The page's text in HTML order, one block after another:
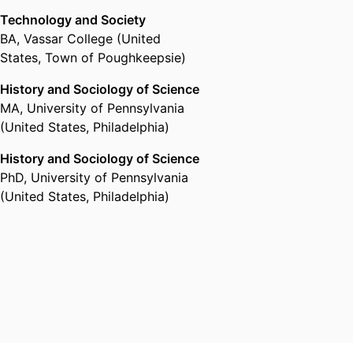
Technology and Society
BA, Vassar College (United
States, Town of Poughkeepsie)
History and Sociology of Science
MA, University of Pennsylvania
(United States, Philadelphia)
History and Sociology of Science
PhD, University of Pennsylvania
(United States, Philadelphia)